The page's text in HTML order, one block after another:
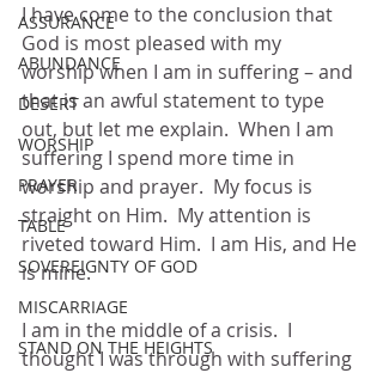
ASSURANCE
ABUNDANCE
DESERT
WORSHIP
PRAYER
TABLE
SOVEREIGNTY OF GOD
MISCARRIAGE
STAND ON THE HEIGHTS
I have come to the conclusion that
God is most pleased with my
worship when I am in suffering – and
that is an awful statement to type
out, but let me explain.  When I am
suffering I spend more time in
worship and prayer.  My focus is
straight on Him.  My attention is
riveted toward Him.  I am His, and He
is mine.
I am in the middle of a crisis.  I
thought I was through with suffering